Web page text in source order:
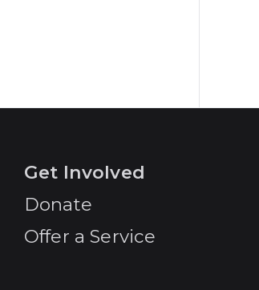
Get Involved
Donate
Offer a Service